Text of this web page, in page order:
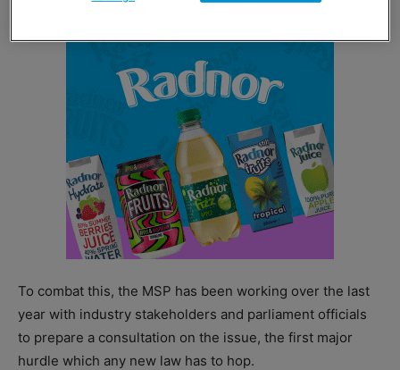
To combat this, the MSP has been working over the last
year with industry stakeholders and parliament officials
to prepare a consultation on the issue, the first major
hurdle which any new law has to hop.